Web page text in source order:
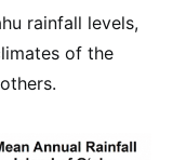
rainfall levels,
of the